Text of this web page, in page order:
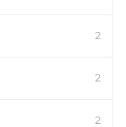
2
2
2